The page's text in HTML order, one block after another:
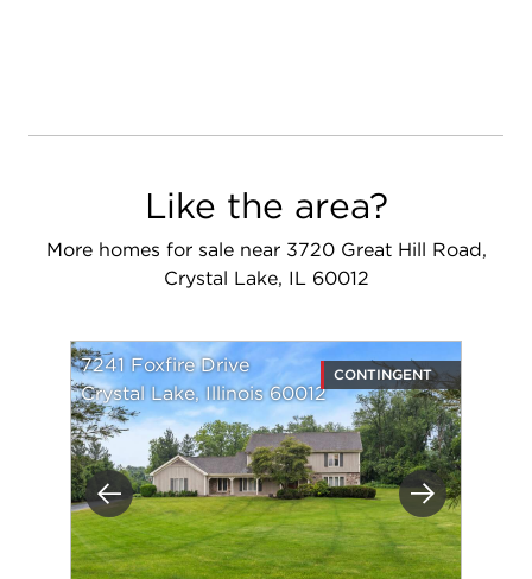
Like the area?
More homes for sale near 3720 Great Hill Road,
Crystal Lake, IL 60012
Previous Next
7241 Foxfire Drive
Crystal Lake, Illinois 60012
CONTINGENT